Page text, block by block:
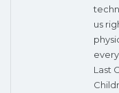
us
Last